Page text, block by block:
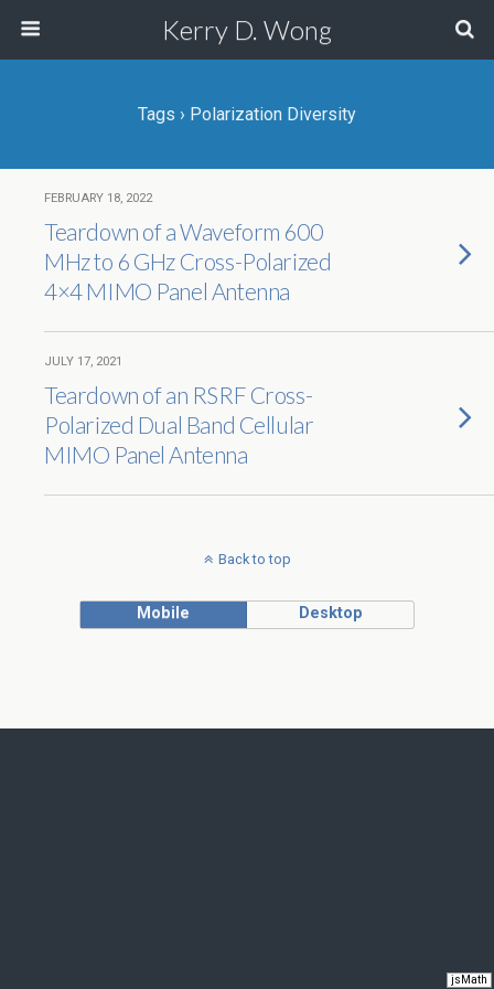
jsMath
Kerry D. Wong
Tags › Polarization Diversity
FEBRUARY 18, 2022
Teardown of a Waveform 600
MHz to 6 GHz Cross-Polarized
4×4 MIMO Panel Antenna
JULY 17, 2021
Teardown of an RSRF Cross-
Polarized Dual Band Cellular
MIMO Panel Antenna
Back to top
Mobile Desktop